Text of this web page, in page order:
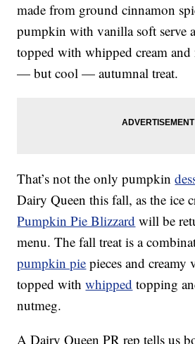
made from ground cinnamon
pumpkin with vanilla soft serve
topped with whipped cream
— but cool — autumnal treat.
That’s not the only pumpkin
Dairy Queen this fall, as the ice
Pumpkin Pie Blizzard will be
menu. The fall treat is a
pumpkin pie pieces and creamy
topped withwhipped topping
nutmeg.
A Dairy Queen PR rep tells us